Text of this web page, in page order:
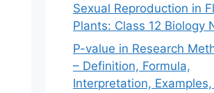
Sexual Reproduction in
Plants: Class 12 Biology
P-value in Research
– Definition, Formula,
Interpretation,